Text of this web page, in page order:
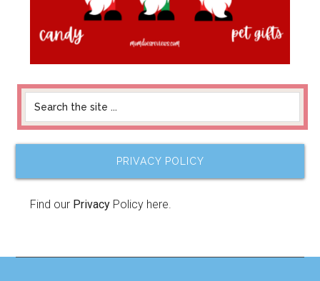
PRIVACY POLICY
Find our Privacy Policy here.